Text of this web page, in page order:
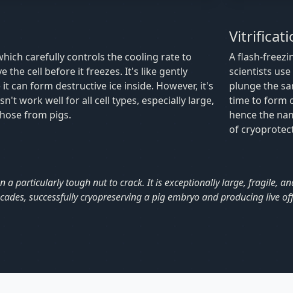
carefully controls the cooling rate to
the cell before it freezes. It's like gently
can form destructive ice inside. However, it's
work well for all cell types, especially large,
from pigs.
A flash-
scientists
plunge the
time to form
hence the
of
a particularly tough nut to crack. It is exceptionally large, fragile,
successfully cryopreserving a pig embryo and producing live